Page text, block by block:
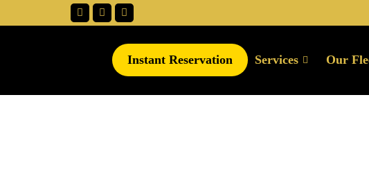
Instant Reservation Services Our